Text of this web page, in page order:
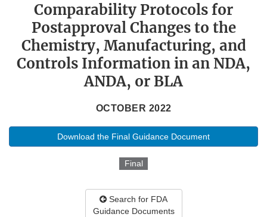
Comparability Protocols for
Postapproval Changes to the
Chemistry, Manufacturing, and
Controls Information in an NDA,
ANDA, or BLA
OCTOBER 2022
Download the Final Guidance Document
Final
Search for FDA
Guidance Documents